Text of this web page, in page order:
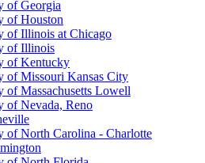
of Georgia
of Houston
of Illinois at Chicago
of Illinois
of Kentucky
of Missouri Kansas City
of Massachusetts Lowell
of Nevada, Reno
of North Carolina - Charlotte